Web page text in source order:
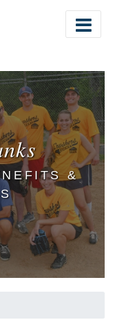
of St. Louis
&